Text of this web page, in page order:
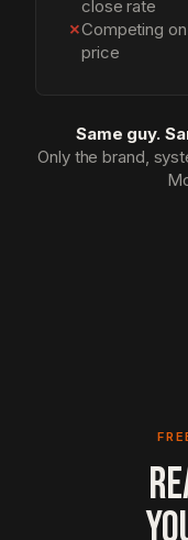
close rate
✗Competing on
price
Same guy.
Only the brand,